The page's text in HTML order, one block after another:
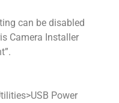
can be disabled
Camera Installer
Power